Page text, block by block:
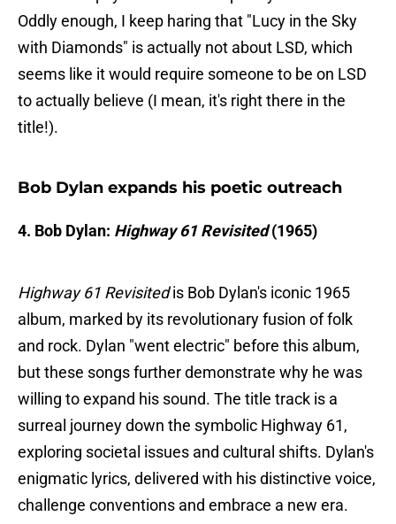
Oddly enough, I keep haring that "Lucy in the Sky
with Diamonds" is actually not about LSD, which
seems like it would require someone to be on LSD
to actually believe (I mean, it's right there in the
title!).
Bob Dylan expands his poetic outreach
4. Bob Dylan: Highway 61 Revisited(1965)
Highway 61 Revisitedis Bob Dylan's iconic 1965
album, marked by its revolutionary fusion of folk
and rock. Dylan "went electric" before this album,
but these songs further demonstrate why he was
willing to expand his sound. The title track is a
surreal journey down the symbolic Highway 61,
exploring societal issues and cultural shifts. Dylan's
enigmatic lyrics, delivered with his distinctive voice,
challenge conventions and embrace a new era.